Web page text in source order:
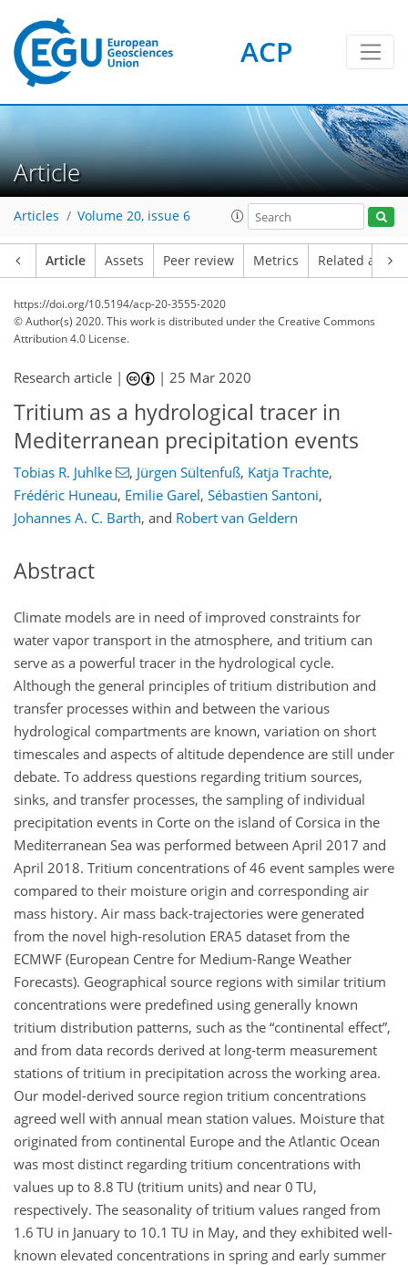
ACP
Article
Articles Volume 20, issue 6
Article Assets Peer review Metrics Related
https://doi.org/10.5194/acp-20-3555-2020
© Author(s) 2020. This work is distributed underthe Creative Commons
Attribution 4.0 License.
Research article | |25 Mar 2020
Tritium as a hydrological tracer in
Mediterranean precipitation events
Tobias R. Juhlke , Jürgen Sültenfuß, Katja Trachte,
Frédéric Huneau, Emilie Garel, Sébastien Santoni,
Johannes A. C. Barth, and Robert van Geldern
Abstract
Climate models are in need of improved constraints for
water vapor transport in the atmosphere, and tritium can
serve as a powerful tracer in the hydrological cycle.
Although the general principles of tritium distribution and
transfer processes within and between the various
hydrological compartments are known, variation on short
timescales and aspects of altitude dependence are still under
debate. To address questions regarding tritium sources,
sinks, and transfer processes, the sampling of individual
precipitation events in Corte on the island of Corsica in the
Mediterranean Sea was performed between April 2017 and
April 2018. Tritium concentrations of 46 event samples were
compared to their moisture origin and corresponding air
mass history. Air mass back-trajectories were generated
from the novel high-resolution ERA5 dataset from the
ECMWF (European Centre for Medium-Range Weather
Forecasts). Geographical source regions with similar tritium
concentrations were predefined using generally known
tritium distribution patterns, such as the “continental effect”,
and from data records derived at long-term measurement
stations of tritium in precipitation across the working area.
Our model-derived source region tritium concentrations
agreed well with annual mean station values. Moisture that
originated from continental Europe and the Atlantic Ocean
was most distinct regarding tritium concentrations with
values up to 8.8 TU (tritium units) and near 0 TU,
respectively. The seasonality of tritium values ranged from
1.6 TU in January to 10.1 TU in May, and they exhibited well-
known elevated concentrations in spring and early summer